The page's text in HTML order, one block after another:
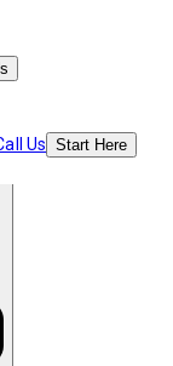
Us Start Here